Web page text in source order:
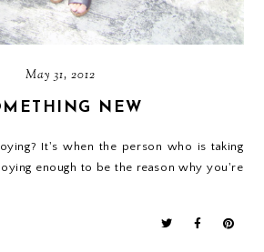
May 31, 2012
NEW
It's when the person who is taking
enough to be the reason why you're